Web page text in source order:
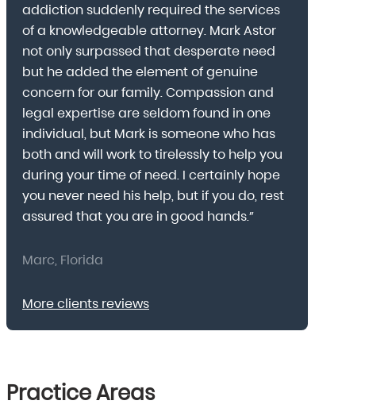
addiction suddenly required the services
of a knowledgeable attorney. Mark Astor
not only surpassed that desperate need
but he added the element of genuine
concern for our family. Compassion and
legal expertise are seldom found in one
individual, but Mark is someone who has
both and will work to tirelessly to help you
during your time of need. I certainly hope
you never need his help, but if you do, rest
assured that you are in good hands.”
Marc, Florida
More clients reviews
Practice Areas